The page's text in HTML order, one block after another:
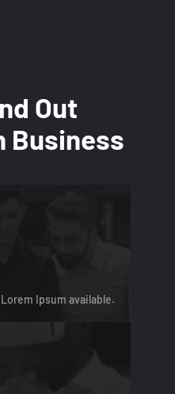
Out
Business
Ipsum available.